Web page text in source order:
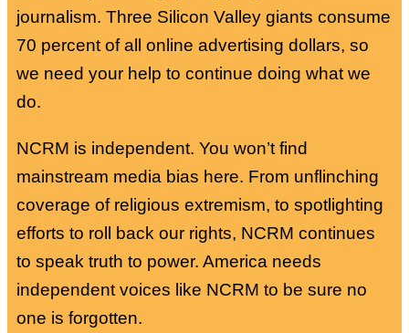
journalism. Three Silicon Valley giants consume
70 percent of all online advertising dollars, so
we need your help to continue doing what we
do.
NCRM is independent. You won’t find
mainstream media bias here. From unflinching
coverage of religious extremism, to spotlighting
efforts to roll back our rights, NCRM continues
to speak truth to power. America needs
independent voices like NCRM to be sure no
one is forgotten.